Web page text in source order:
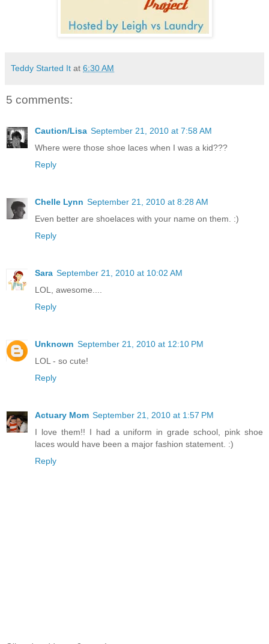
Teddy Started It at 6:30 AM
5 comments:
Caution/Lisa September 21, 2010 at 7:58 AM
Where were those shoe laces when I was a kid???
Reply
Chelle Lynn September 21, 2010 at 8:28 AM
Even better are shoelaces with your name on them. :)
Reply
Sara September 21, 2010 at 10:02 AM
LOL, awesome....
Reply
Unknown September 21, 2010 at 12:10 PM
LOL - so cute!
Reply
Actuary Mom September 21, 2010 at 1:57 PM
I love them!! I had a uniform in grade school, pink shoe
laces would have been a major fashion statement. :)
Reply